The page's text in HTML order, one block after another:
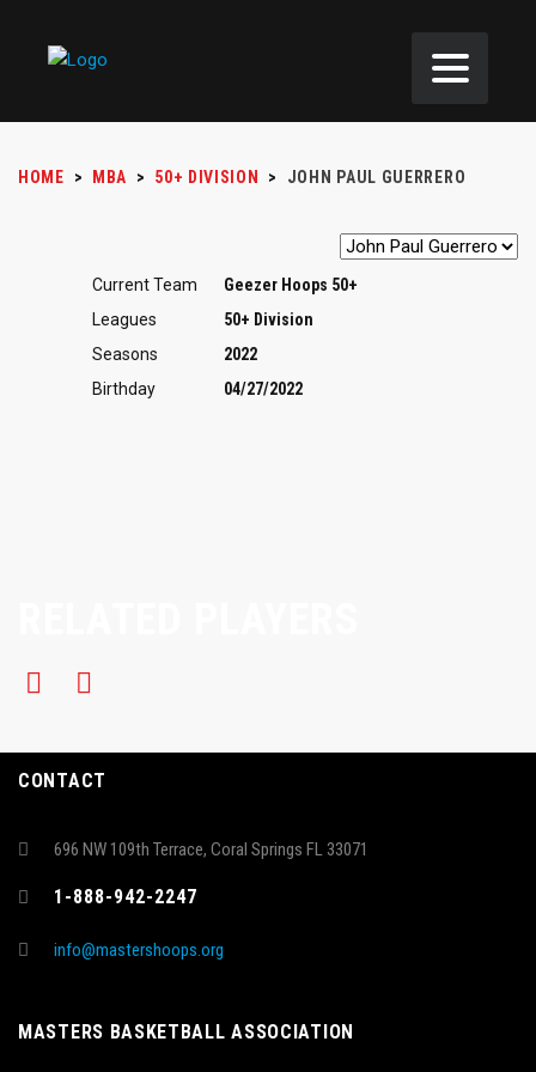
HOME > MBA > 50+ DIVISION > JOHN PAUL GUERRERO
Current Team
Geezer Hoops 50+
Leagues
50+ Division
Seasons
2022
Birthday
04/27/2022
CONTACT
696 NW 109th Terrace, Coral Springs FL 33071
1-888-942-2247
info@mastershoops.org
MASTERS BASKETBALL ASSOCIATION